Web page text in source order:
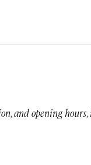
and opening